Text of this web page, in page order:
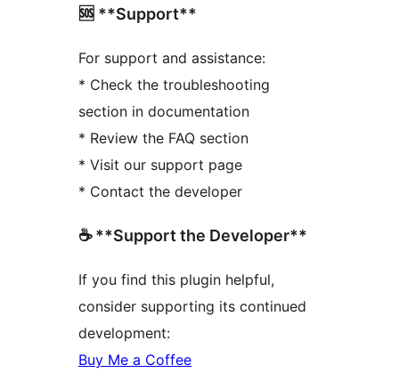
🆘 **Support**
For support and assistance:
* Check the troubleshooting
section in documentation
* Review the FAQ section
* Visit our support page
* Contact the developer
☕ **Support the Developer**
If you find this plugin helpful,
consider supporting its continued
development:
Buy Me a Coffee